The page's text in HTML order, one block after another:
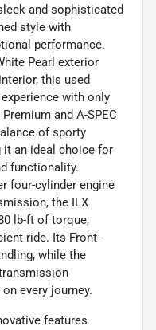
and sophisticated
style with
performance.
Pearl exterior
this used
with only
and A-SPEC
of sporty
an ideal choice for
functionality.
four-cylinder engine
the ILX
lb-ft of torque,
ride. Its Front-
while the
every journey.
features